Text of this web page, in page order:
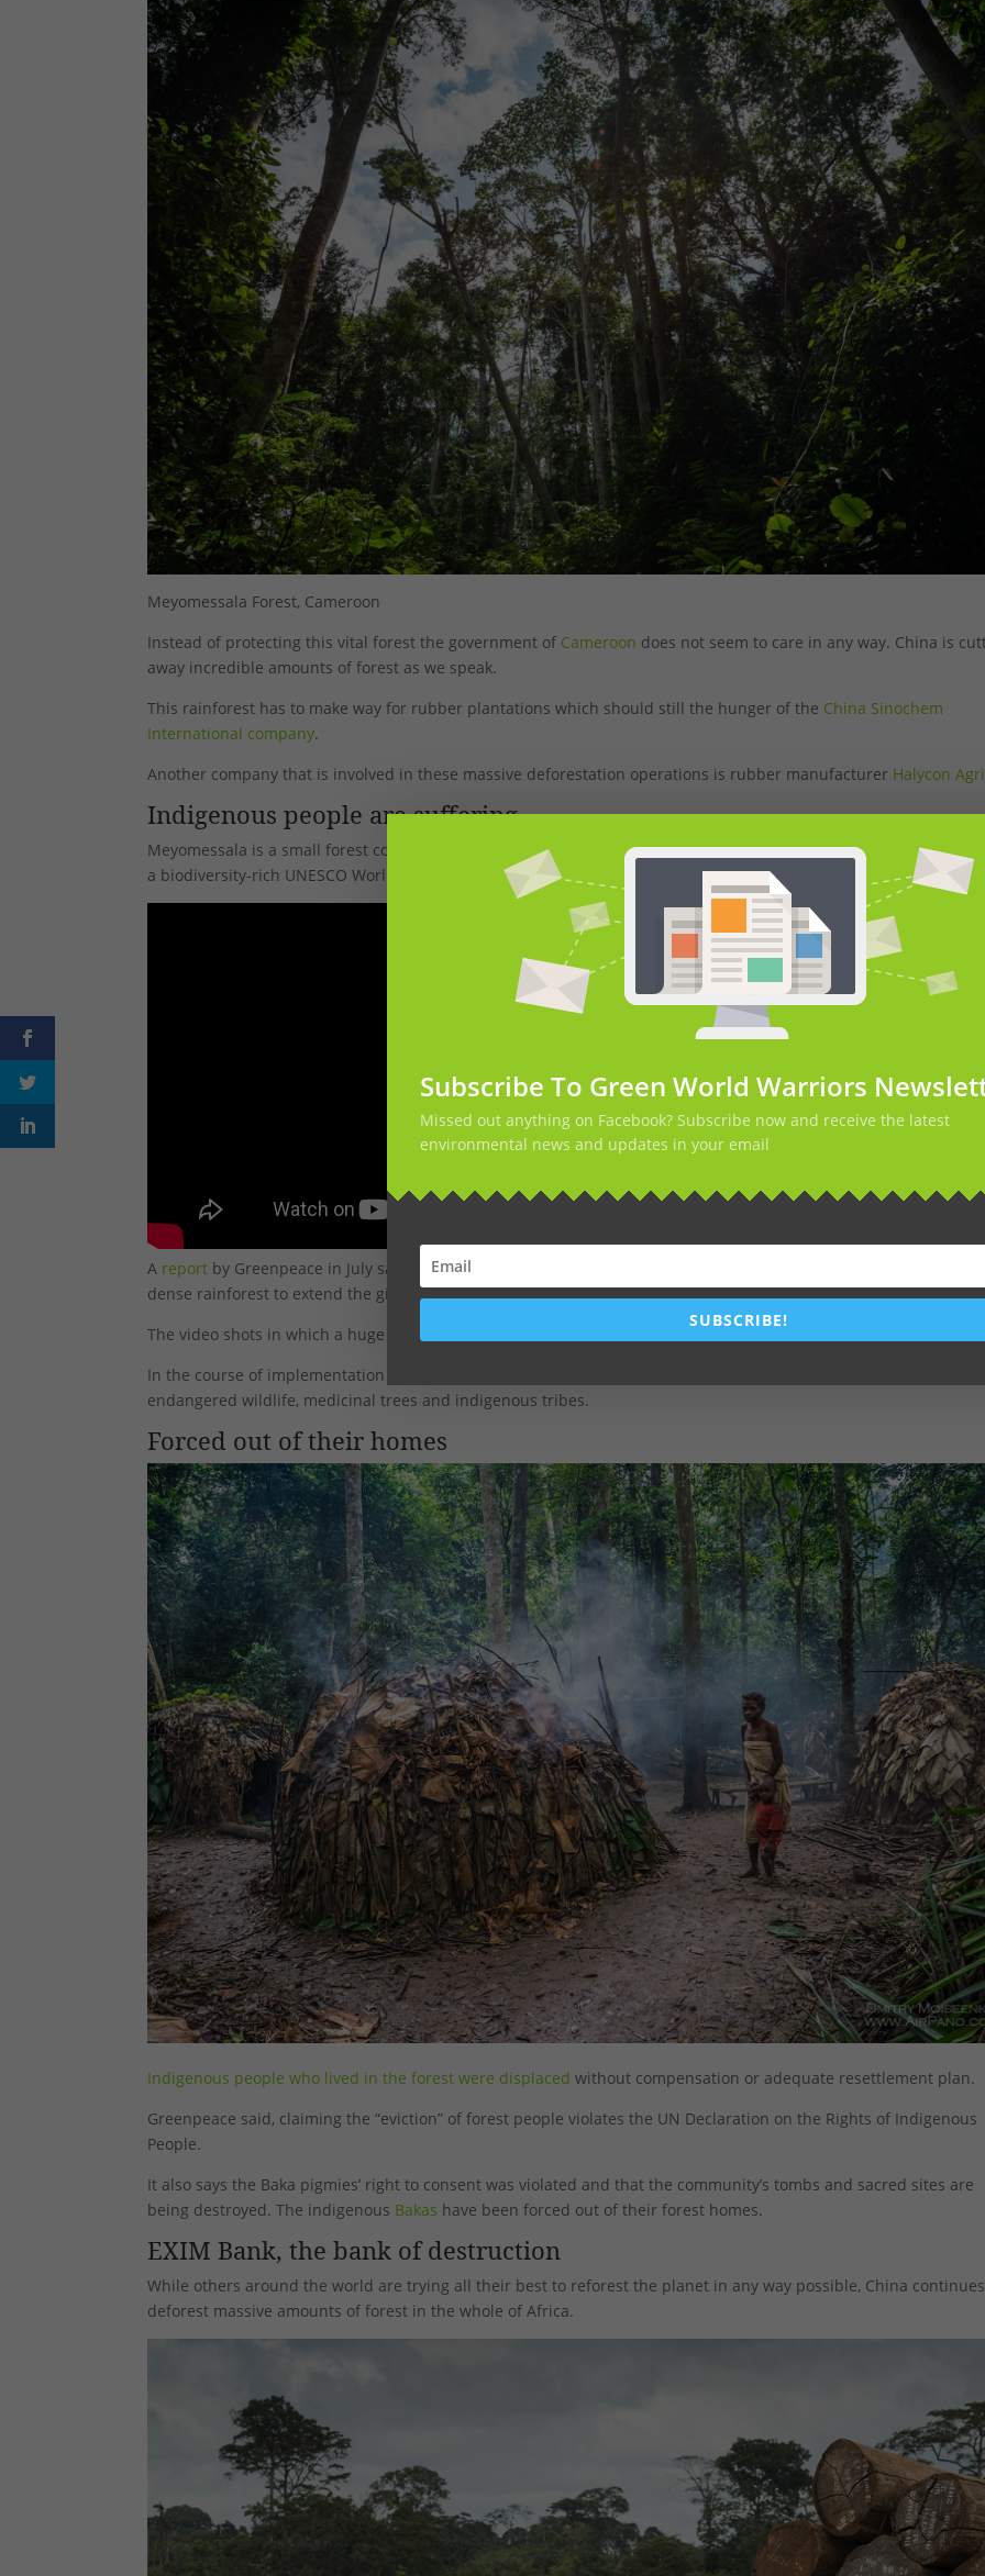
Meyomessala Forest, Cameroon
Instead of protecting this vital forest the government of Cameroon does not seem to care in any way. China is
away incredible amounts of forest as we speak.
This rainforest has to make way for rubber plantations which should still the hunger of the China Sinochem
International company.
Another company that is involved in these massive deforestation operations is rubber manufacturer Halycon Agri
Indigenous people are suffering
Meyomessala is a small forest community in Cameroon
’s South Region among several settlements on the edge of
a biodiversity-rich UNESCO World Heritage Conservation site, known as the Dja Faunal Reserve.
A report by Greenpeace in July said between 2011 and May 2018, the company cleared more than 10,000
dense rainforest to extend the giant rubber project.
The video shots in which a huge tree is cut were found on Youtube and shot in Cameroon.
In the course of implementation of the project, 45,000 hectares of more forest would be cleared. An area rich in
endangered wildlife, medicinal trees and indigenous tribes.
Forced out of their homes
Indigenous people who lived in the forest were displacedwithout compensation or adequate resettlement plan.
Greenpeace said, claiming the “eviction” of forest people violates the UN Declaration on the Rights of Indigenous
People.
It also says the Baka pigmies’ right to consent was violated and that the community’s tombs and sacred sites are
being destroyed. The indigenous Bakas have been forced out of their forest homes.
EXIM Bank, the bank of destruction
While others around the world are trying all their best to reforest the planet in any way possible, China
deforest massive amounts of forest in the whole of Africa.
Subscribe To Green World Warriors
Missed out anything on Facebook? Subscribe now and receive the latest
environmental news and updates in your email
SUBSCRIBE!